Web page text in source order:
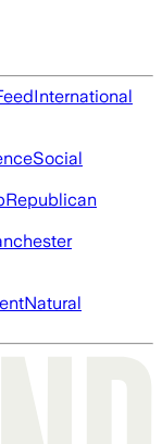
International
Social
Republican
Natural